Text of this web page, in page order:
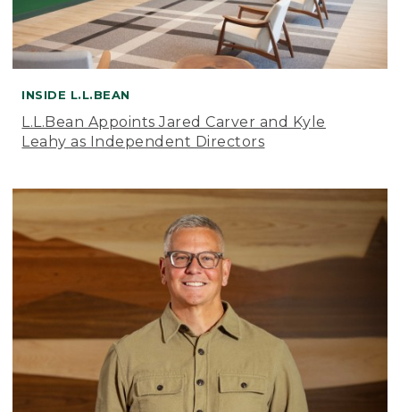
INSIDE L.L.BEAN
L.L.Bean Appoints Jared Carver and Kyle
Leahy as Independent Directors